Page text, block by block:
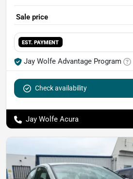
Sale price
EST. PAYMENT
Jay Wolfe Advantage Program
Check availability
Jay Wolfe Acura